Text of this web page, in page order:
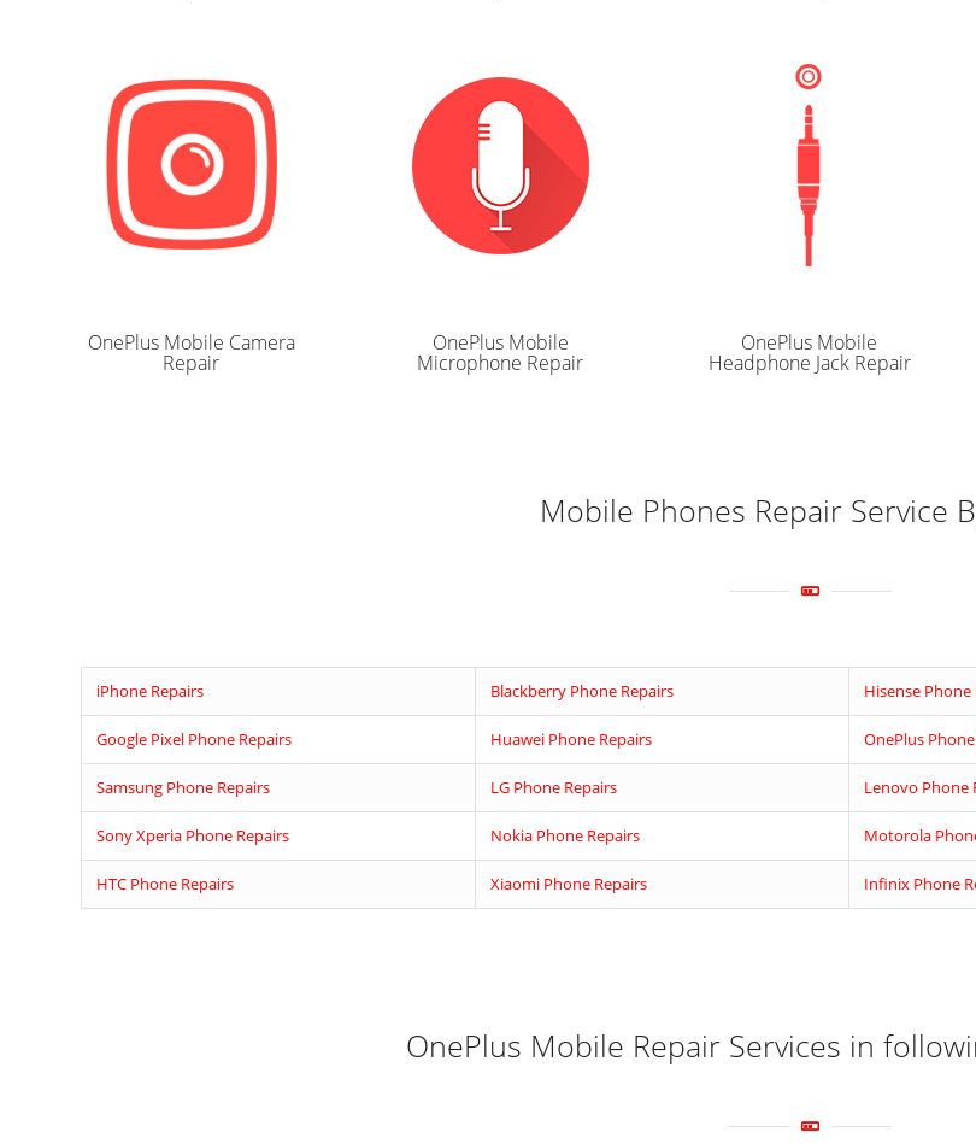
OnePlus Mobile Camera
Repair
OnePlus Mobile
Microphone Repair
OnePlus Mobile
Headphone Jack Repair
Mobile Phones Repair Service
iPhone Repairs Blackberry Phone Repairs Hisense Phone
Google Pixel Phone Repairs Huawei Phone Repairs OnePlus
Samsung Phone Repairs LG Phone Repairs Lenovo Phone
Sony Xperia Phone Repairs Nokia Phone Repairs Motorola
HTC Phone Repairs Xiaomi Phone Repairs Infinix Phone
OnePlus Mobile Repair Services in